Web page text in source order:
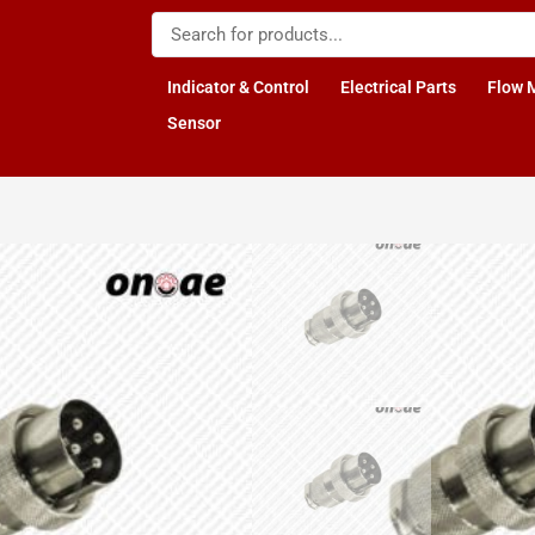
Indicator & Control Electrical Parts
Flow
Sensor